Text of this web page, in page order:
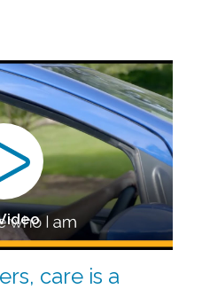
care is a